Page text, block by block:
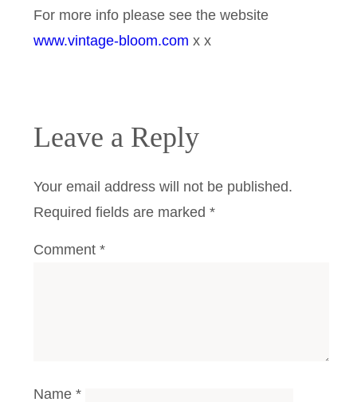
For more info please see the website
www.vintage-bloom.com x x
Leave a Reply
Your email address will not be published.
Required fields are marked *
Comment *
Name *